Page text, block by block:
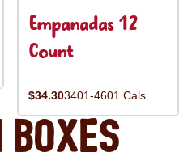
Empanadas 12
Count
$34.303401-4601 Cals
Boxes